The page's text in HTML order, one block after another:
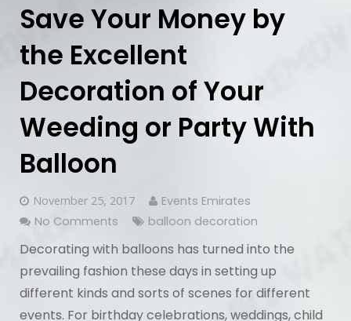
Save Your Money by
the Excellent
Decoration of Your
Weeding or Party With
Balloon
November 25, 2017
Events Emirates
No Comments
balloon decoration
Decorating with balloons has turned into the
prevailing fashion these days in setting up
different kinds and sorts of scenes for different
events. For birthday celebrations, weddings, child